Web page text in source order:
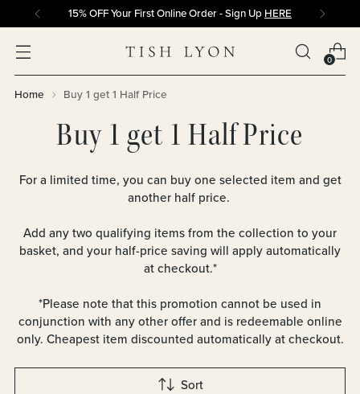
15% OFF Your First Online Order - Sign Up HERE
0
Home Buy 1 get 1 Half Price
Buy 1 get 1 Half Price
For a limited time, you can buy one selected item and get
another half price.
Add any two qualifying items from the collection to your
basket, and your half-price saving will apply automatically
at checkout.*
*Please note that this promotion cannot be used in
conjunction with any other offer and is redeemable online
only. Cheapest item discounted automatically at checkout.
Sort